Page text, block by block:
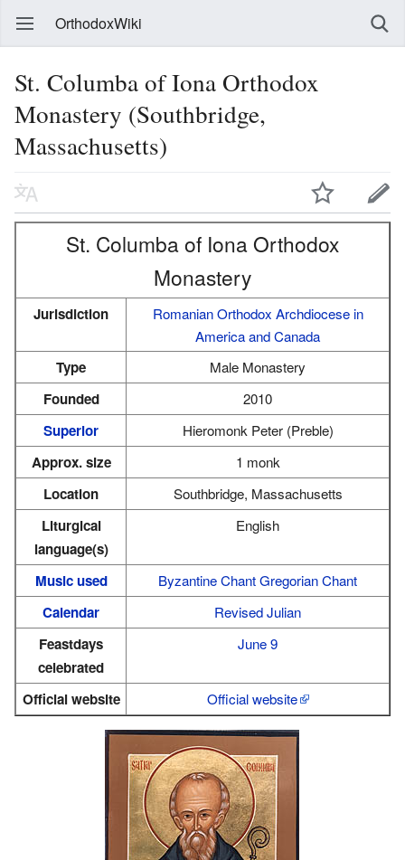
OrthodoxWiki
St. Columba of Iona Orthodox
Monastery (Southbridge,
Massachusetts)
St. Columba of Iona Orthodox
Monastery
Jurisdiction
Romanian Orthodox Archdiocese in
America and Canada
Type Male Monastery
Founded 2010
Superior Hieromonk Peter (Preble)
Approx. size 1 monk
Location Southbridge, Massachusetts
Liturgical
language(s)
English
Music used Byzantine ChantGregorian Chant
Calendar Revised Julian
Feastdays
celebrated
June 9
Official website Official website